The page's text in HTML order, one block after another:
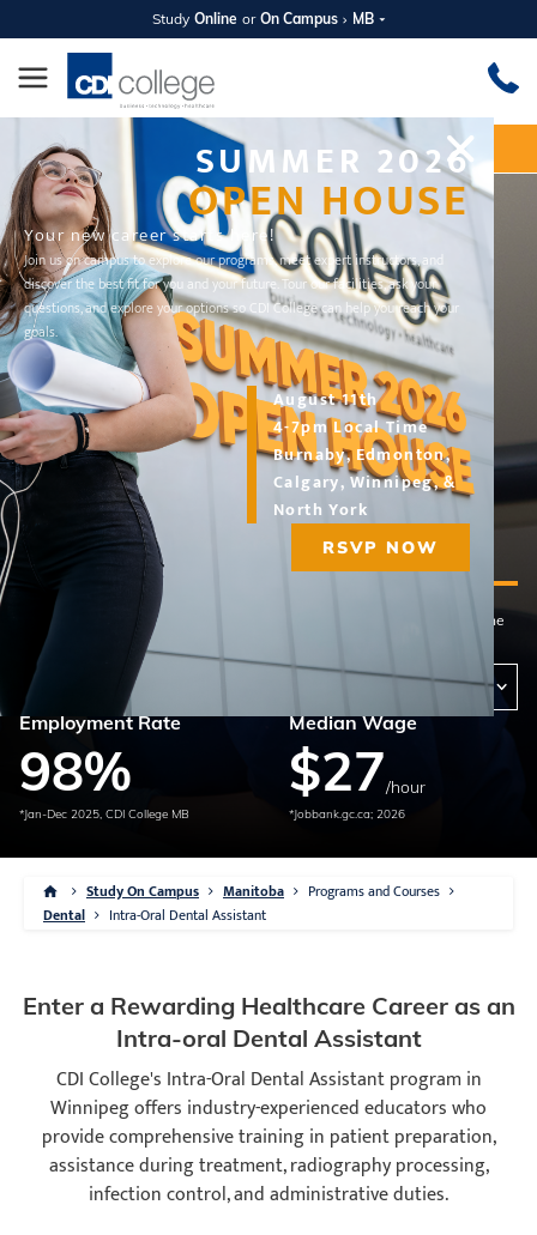
Study Online or On Campus MB
Apply Now Request Information
SUMMER 2026
OPEN HOUSE
Your new career starts here!
Join us on campus to explore our programs, meet expert instructors, and
discover the best fit for you and your future. Tour our facilities, ask your
questions, and explore your options so CDI College can help you reach your
goals.
August 11th
4-7pm Local Time
Burnaby, Edmonton,
Calgary, Winnipeg, &
North York
RSVP NOW
DIPLOMA PROGRAM
Intra-Oral Dental Assistant
1155 Hours Qualified Instructors
This program can be offered at the campus(es) below. Please contact the
campus of your choosing for program availability and delivery methods.
View Campus Availability View Delivery Methods
Employment Rate
98%
*Jan-Dec 2025, CDI College MB
Median Wage
$27/hour
*Jobbank.gc.ca; 2026
Study On Campus Manitoba
Programs and Courses
Dental
Intra-Oral Dental Assistant
Enter a Rewarding Healthcare Career as an
Intra-oral Dental Assistant
CDI College's Intra-Oral Dental Assistant program in
Winnipeg offers industry-experienced educators who
provide comprehensive training in patient preparation,
assistance during treatment, radiography processing,
infection control, and administrative duties.